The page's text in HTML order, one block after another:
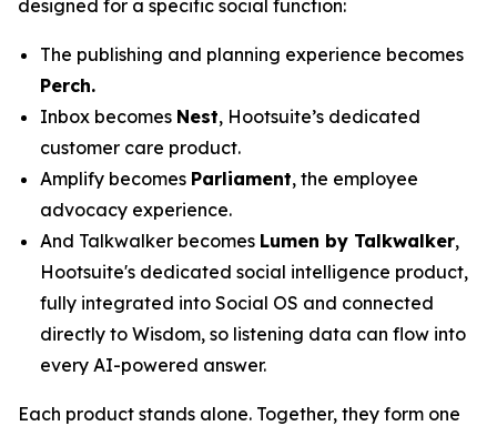
designed for a specific social function:
The publishing and planning experience becomes
Perch.
Inbox becomes Nest, Hootsuite’s dedicated
customer care product.
Amplify becomes Parliament, the employee
advocacy experience.
And Talkwalker becomes Lumen by Talkwalker,
Hootsuite's dedicated social intelligence product,
fully integrated into Social OS and connected
directly to Wisdom, so listening data can flow into
every AI-powered answer.
Each product stands alone. Together, they form one